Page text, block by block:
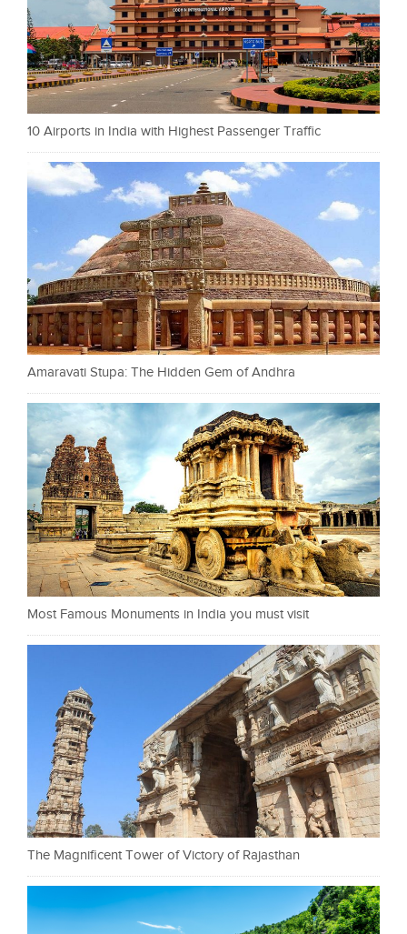
10 Airports in India with Highest Passenger Traffic
Amaravati Stupa: The Hidden Gem of Andhra
Most Famous Monuments in India you must visit
The Magnificent Tower of Victory of Rajasthan